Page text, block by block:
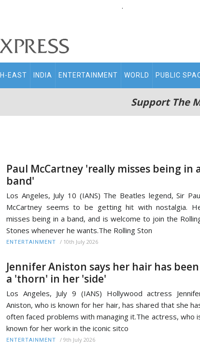
.
EAST INDIA ENTERTAINMENT WORLD PUBLIC
Support The
Paul McCartney 'really misses being in
band'
Los Angeles, July 10 (IANS) The Beatles legend, Sir
McCartney seems to be getting hit with nostalgia.
misses being in a band, and is welcome to join the
Stones whenever he wants.The Rolling Ston
ENTERTAINMENT / 10th July 2026
Jennifer Aniston says her hair has been
a 'thorn' in her 'side'
Los Angeles, July 9 (IANS) Hollywood actress
Aniston, who is known for her hair, has shared that she
often faced problems with managing it.The actress, who
known for her work in the iconic sitco
ENTERTAINMENT / 9th July 2026